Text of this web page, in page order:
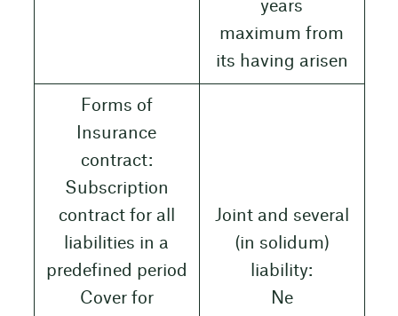
years
maximum from
its having arisen
Forms of
Insurance
contract:
Subscription
contract for all
liabilities in a
predefined period
Cover for
Joint and several
(in solidum)
liability:
Ne